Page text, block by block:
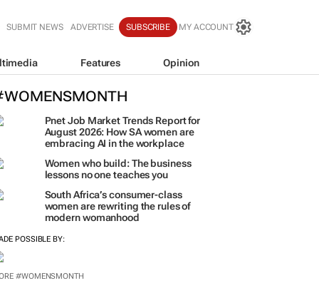
SUBMIT NEWS ADVERTISE SUBSCRIBE MY ACCOUNT
Features Opinion
Pnet Job Market Trends Report for
August 2026: How SA women are
embracing AI in the workplace
Women who build: The business
lessons no one teaches you
South Africa’s consumer-class
women are rewriting the rules of
modern womanhood
POSSIBLE BY:
#WOMENSMONTH